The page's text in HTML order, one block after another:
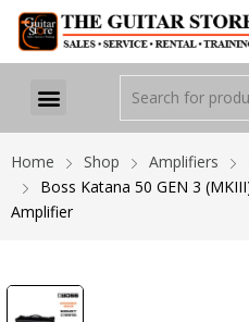
Home Shop Amplifiers
Boss Katana 50 GEN 3
Amplifier